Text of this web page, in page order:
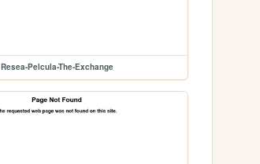
Resea-Pelcula-The-Exchange